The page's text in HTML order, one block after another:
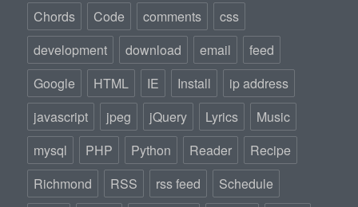
Chords
Code comments
css
development
download email
feed
Google
HTML IE Install
ip address
javascript
jpeg jQuery Lyrics
Music
mysql
PHP Python Reader
Recipe
Richmond
RSS rss feed
Schedule